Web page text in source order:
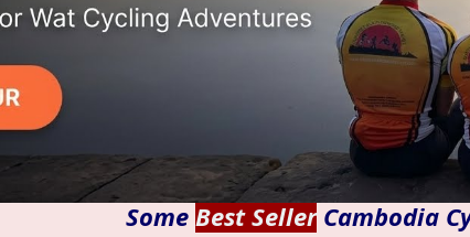
Some Best Seller Cambodia